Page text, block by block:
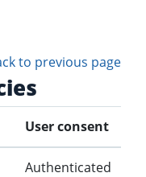
to previous page
User consent
Authenticated